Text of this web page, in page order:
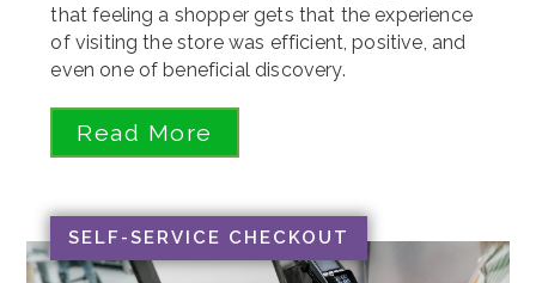
that feeling a shopper gets that the experience
of visiting the store was efficient, positive, and
even one of beneficial discovery.
Read More
SELF-SERVICE CHECKOUT